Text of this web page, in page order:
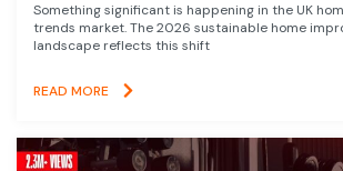
Something significant is happening in the UK
trends market. The 2026 sustainable home
landscape reflects this shift
READ MORE